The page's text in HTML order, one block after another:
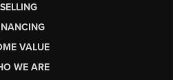
SELLING
VALUE
WE ARE